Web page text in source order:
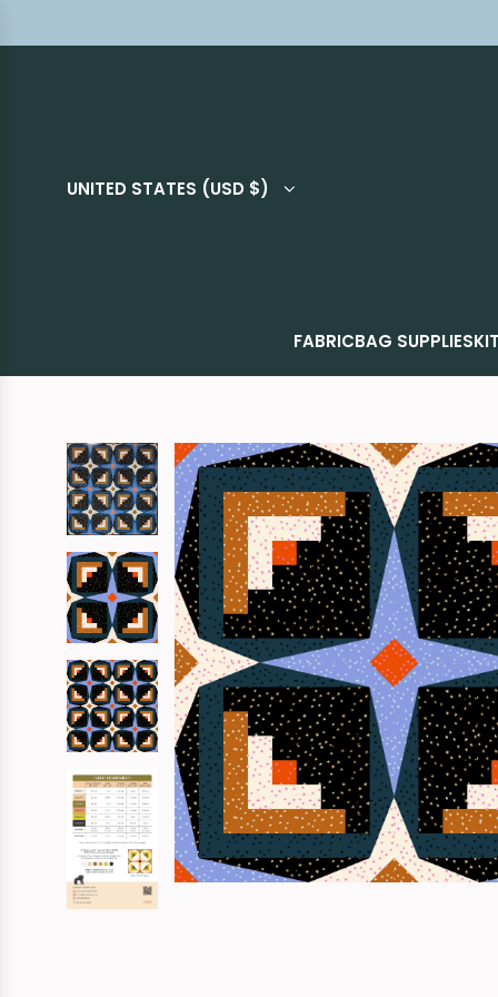
UNITED STATES (USD $)
FABRICBAG SUPPLIES